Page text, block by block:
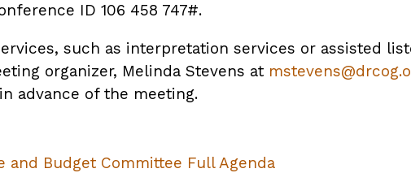
ID 106 458 747#.
such as interpretation services or assisted
organizer, Melinda Stevens at
advance of the meeting.
and Budget Committee Full Agenda